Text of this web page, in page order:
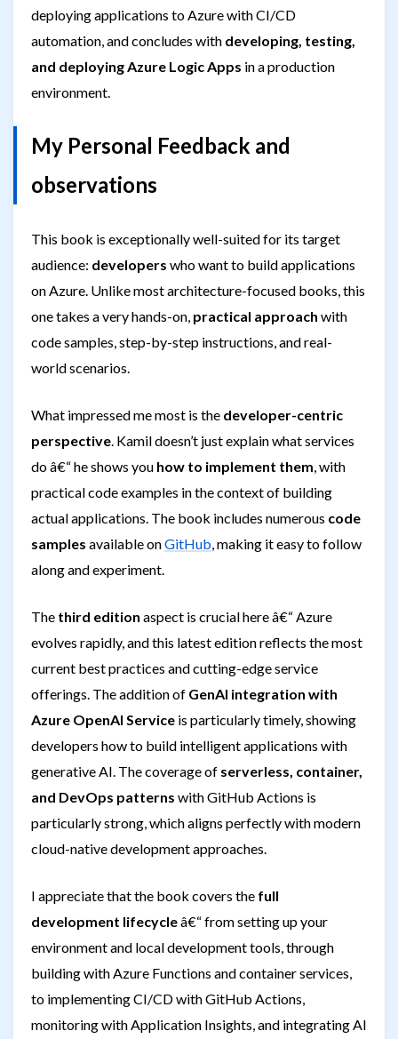
deploying applications to Azure with CI/CD
automation, and concludes with developing, testing,
and deploying Azure Logic Apps in a production
environment.
My Personal Feedback and
observations
This book is exceptionally well-suited for its target
audience: developers who want to build applications
on Azure. Unlike most architecture-focused books, this
one takes a very hands-on, practical approach with
code samples, step-by-step instructions, and real-
world scenarios.
What impressed me most is the developer-centric
perspective . Kamil doesn’t just explain what services
do â€“ he shows you how to implement them , with
practical code examples in the context of building
actual applications. The book includes numerous code
samples available onGitHub , making it easy to follow
along and experiment.
The third edition aspect is crucial here â€“ Azure
evolves rapidly, and this latest edition reflects the most
current best practices and cutting-edge service
offerings. The addition of GenAI integration with
Azure OpenAI Service is particularly timely, showing
developers how to build intelligent applications with
generative AI. The coverage of serverless, container,
and DevOps patterns with GitHub Actions is
particularly strong, which aligns perfectly with modern
cloud-native development approaches.
I appreciate that the book covers the full
development lifecycleâ€“ from setting up your
environment and local development tools, through
building with Azure Functions and container services,
to implementing CI/CD with GitHub Actions,
monitoring with Application Insights, and integrating AI